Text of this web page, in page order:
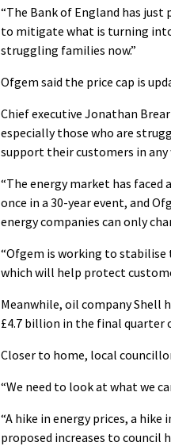
“The Bank of England has
to mitigate what is turning
struggling families now.”
Ofgem said the price cap is
Chief executive Jonathan
especially those who are
support their customers in any
“The energy market has faced
once in a 30-year event, and
energy companies can only
“Ofgem is working to
which will help protect
Meanwhile, oil company Shell
£4.7 billion in the final quarter
Closer to home, local
“We need to look at what we
“A hike in energy prices, a
proposed increases to council